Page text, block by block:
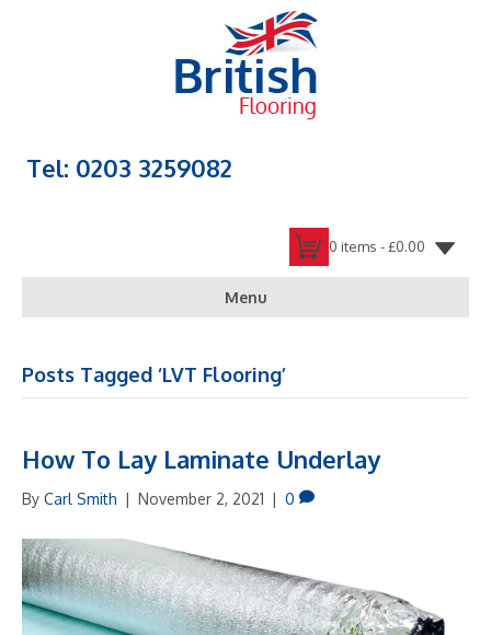
Tel: 0203 3259082
0 items -£0.00
Menu
Posts Tagged ‘LVT Flooring’
How To Lay Laminate Underlay
By Carl Smith | November 2, 2021 | 0